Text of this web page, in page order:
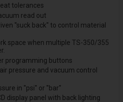
tolerances
read out
''suck back'' to control material
space when multiple TS-350/355
programming buttons
pressure and vacuum control
in ''psi'' or ''bar''
display panel with back lighting